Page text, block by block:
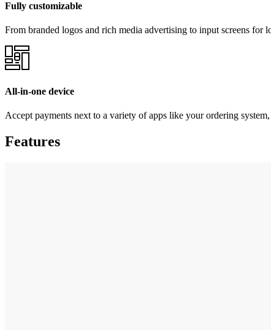
Fully customizable
From branded logos and rich media advertising to input screens for
All-in-one device
Accept payments next to a variety of apps like your ordering
Features